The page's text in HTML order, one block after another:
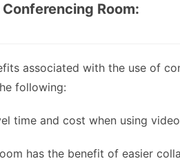
Room:
associated with the use of
following:
time and cost when using
has the benefit of easier